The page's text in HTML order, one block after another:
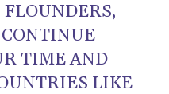
TIME AND
LIKE